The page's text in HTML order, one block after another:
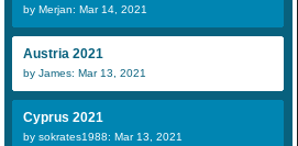
by Merjan: Mar 14, 2021
Austria 2021
by James: Mar 13, 2021
Cyprus 2021
by sokrates1988: Mar 13, 2021